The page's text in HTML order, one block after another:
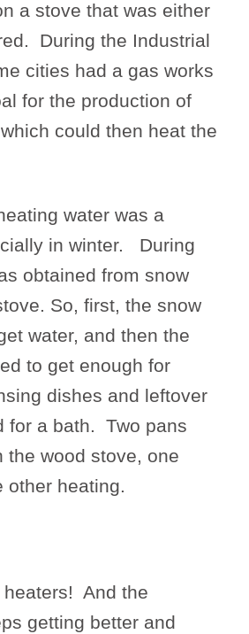
a stove that was either
During the Industrial
cities had a gas works
for the production of
could then heat the
water was a
in winter. During
obtained from snow
So, first, the snow
water, and then the
to get enough for
dishes and leftover
for a bath. Two pans
the wood stove, one
other heating.
heaters! And the
getting better and